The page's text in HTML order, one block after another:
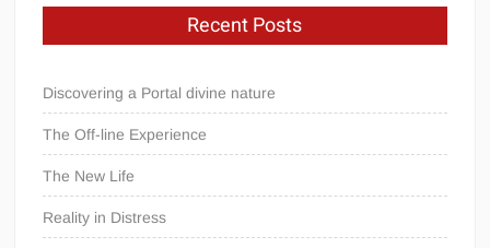
Recent Posts
Discovering a Portal divine nature
The Off-line Experience
The New Life
Reality in Distress